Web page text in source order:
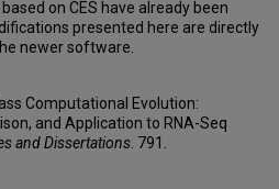
on CES have already been
presented here are directly
newer software.
Computational Evolution:
and Application to RNA-Seq
and Dissertations . 791.